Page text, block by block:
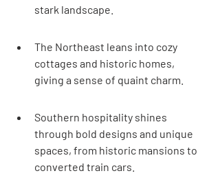
stark landscape.
The Northeast leans into cozy
cottages and historic homes,
giving a sense of quaint charm.
Southern hospitality shines
through bold designs and unique
spaces, from historic mansions to
converted train cars.